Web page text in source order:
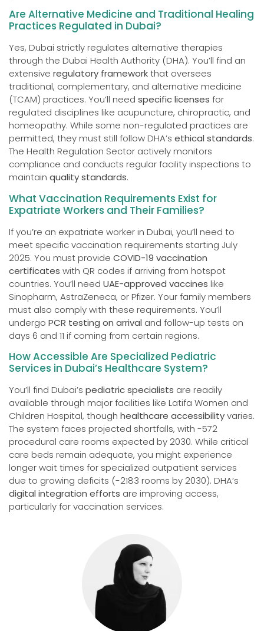
Are Alternative Medicine and Traditional Healing
Practices Regulated in Dubai?
Yes, Dubai strictly regulates alternative therapies
through the Dubai Health Authority (DHA). You’ll find an
extensive regulatory frameworkthat oversees
traditional, complementary, and alternative medicine
(TCAM) practices. You’ll need specific licenses for
regulated disciplines like acupuncture, chiropractic, and
homeopathy. While some non-regulated practices are
permitted, they must still follow DHA’s ethical standards.
The Health Regulation Sector actively monitors
compliance and conducts regular facility inspections to
maintain quality standards.
What Vaccination Requirements Exist for
Expatriate Workers and Their Families?
If you’re an expatriate worker in Dubai, you’ll need to
meet specific vaccination requirements starting July
2025. You must provide COVID-19 vaccination
certificates with QR codes if arriving from hotspot
countries. You’ll need UAE-approved vaccines like
Sinopharm, AstraZeneca, or Pfizer. Your family members
must also comply with these requirements. You’ll
undergo PCR testing on arrival and follow-up tests on
days 6 and 11 if coming from certain regions.
How Accessible Are Specialized Pediatric
Services in Dubai’s Healthcare System?
You’ll find Dubai’s pediatric specialists are readily
available through major facilities like Latifa Women and
Children Hospital, though healthcare accessibilityvaries.
The system faces projected shortfalls, with -572
procedural care rooms expected by 2030. While critical
care beds remain adequate, you might experience
longer wait times for specialized outpatient services
due to growing deficits (-2183 rooms by 2030). DHA’s
digital integration efforts are improving access,
particularly for vaccination services.